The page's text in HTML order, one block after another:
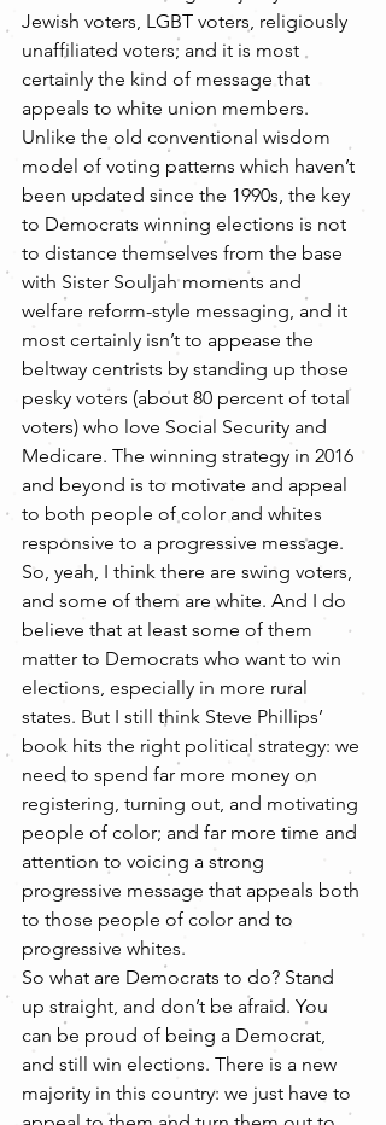
Jewish voters, LGBT voters, religiously
unaffiliated voters; and it is most
certainly the kind of message that
appeals to white union members.
Unlike the old conventional wisdom
model of voting patterns which haven’t
been updated since the 1990s, the key
to Democrats winning elections is not
to distance themselves from the base
with Sister Souljah moments and
welfare reform-style messaging, and it
most certainly isn’t to appease the
beltway centrists by standing up those
pesky voters (about 80 percent of total
voters) who love Social Security and
Medicare. The winning strategy in 2016
and beyond is to motivate and appeal
to both people of color and whites
responsive to a progressive message.
So, yeah, I think there are swing voters,
and some of them are white. And I do
believe that at least some of them
matter to Democrats who want to win
elections, especially in more rural
states. But I still think Steve Phillips’
book hits the right political strategy: we
need to spend far more money on
registering, turning out, and motivating
people of color; and far more time and
attention to voicing a strong
progressive message that appeals both
to those people of color and to
progressive whites.
So what are Democrats to do? Stand
up straight, and don’t be afraid. You
can be proud of being a Democrat,
and still win elections. There is a new
majority in this country: we just have to